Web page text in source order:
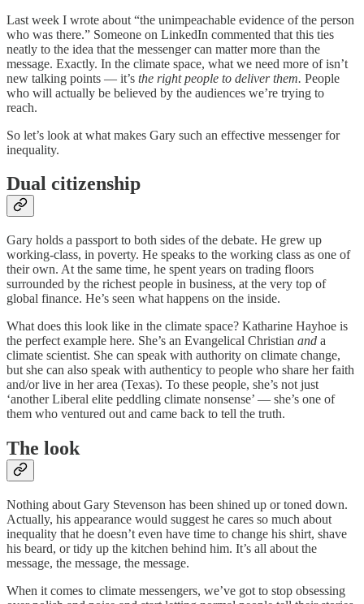
Last week I wrote about “the unimpeachable evidence of the person
who was there.” Someone on LinkedIn commented that this ties
neatly to the idea that the messenger can matter more than the
message. Exactly. In the climate space, what we need more of isn’t
new talking points — it’s the right people to deliver them. People
who will actually be believed by the audiences we’re trying to
reach.
So let’s look at what makes Gary such an effective messenger for
inequality.
Dual citizenship
Gary holds a passport to both sides of the debate. He grew up
working-class, in poverty. He speaks to the working class as one of
their own. At the same time, he spent years on trading floors
surrounded by the richest people in business, at the very top of
global finance. He’s seen what happens on the inside.
What does this look like in the climate space? Katharine Hayhoe is
the perfect example here. She’s an Evangelical Christian and a
climate scientist. She can speak with authority on climate change,
but she can also speak with authenticy to people who share her faith
and/or live in her area (Texas). To these people, she’s not just
‘another Liberal elite peddling climate nonsense’ — she’s one of
them who ventured out and came back to tell the truth.
The look
Nothing about Gary Stevenson has been shined up or toned down.
Actually, his appearance would suggest he cares so much about
inequality that he doesn’t even have time to change his shirt, shave
his beard, or tidy up the kitchen behind him. It’s all about the
message, the message, the message.
When it comes to climate messengers, we’ve got to stop obsessing